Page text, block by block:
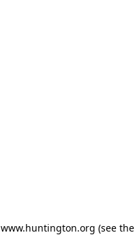
www.huntington.org (see the